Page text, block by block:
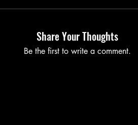
Share Your Thoughts
Be the first to write a comment.